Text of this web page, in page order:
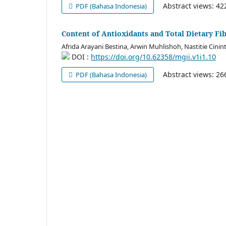
PDF (Bahasa Indonesia) Abstract views:
Content of Antioxidants and Total Dietary
Afrida Arayani Bestina, Arwin Muhlishoh, Nastitie
DOI : https://doi.org/10.62358/mgii.v1i1.10
PDF (Bahasa Indonesia) Abstract views: